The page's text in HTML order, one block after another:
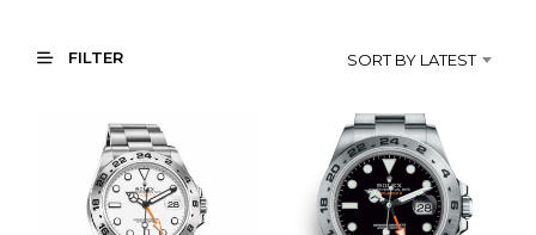
FILTER SORT BY LATEST